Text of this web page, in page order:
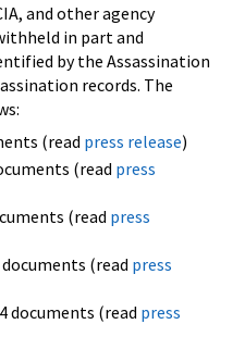
and other agency
in part and
by the Assassination
records. The
(read press release)
(read press
(read press
documents (read press
documents (read press